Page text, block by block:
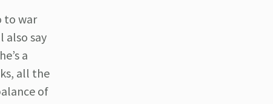
to war
also say
a
all the
of